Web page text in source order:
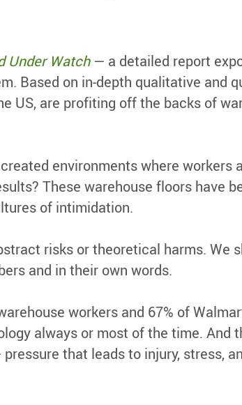
Under Watch— a detailed report
Based on in-depth qualitative and
US, are profiting off the backs of
environments where workers
These warehouse floors have
of intimidation.
risks or theoretical harms. We
and in their own words.
workers and 67% of
always or most of the time.
that leads to injury, stress,